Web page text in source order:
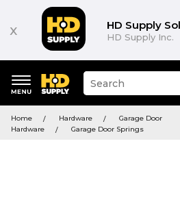
x HD Supply
HD Supply Inc.
keywords
menu
Suggested
site
search
Home Hardware
Garage Door
Hardware
Garage Door Springs